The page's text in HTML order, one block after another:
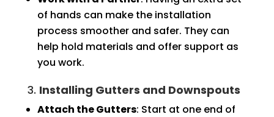
of hands can make the installation
process smoother and safer. They can
help hold materials and offer support as
you work.
3. Installing Gutters and Downspouts
Attach the Gutters: Start at one end of